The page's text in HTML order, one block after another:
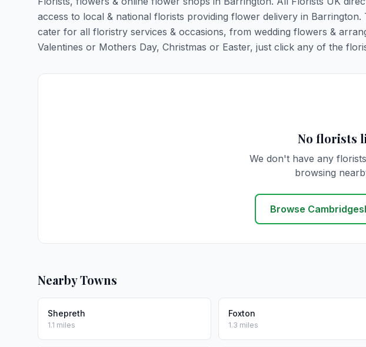
access to local & national florists providing flower delivery in
cater for all floristry services & occasions, from wedding flowers &
Valentines or Mothers Day, Christmas or Easter, just click any of the
No florists
We don't have any
browsing
Browse
Nearby Towns
Shepreth
1.1 miles
Foxton
1.3 miles